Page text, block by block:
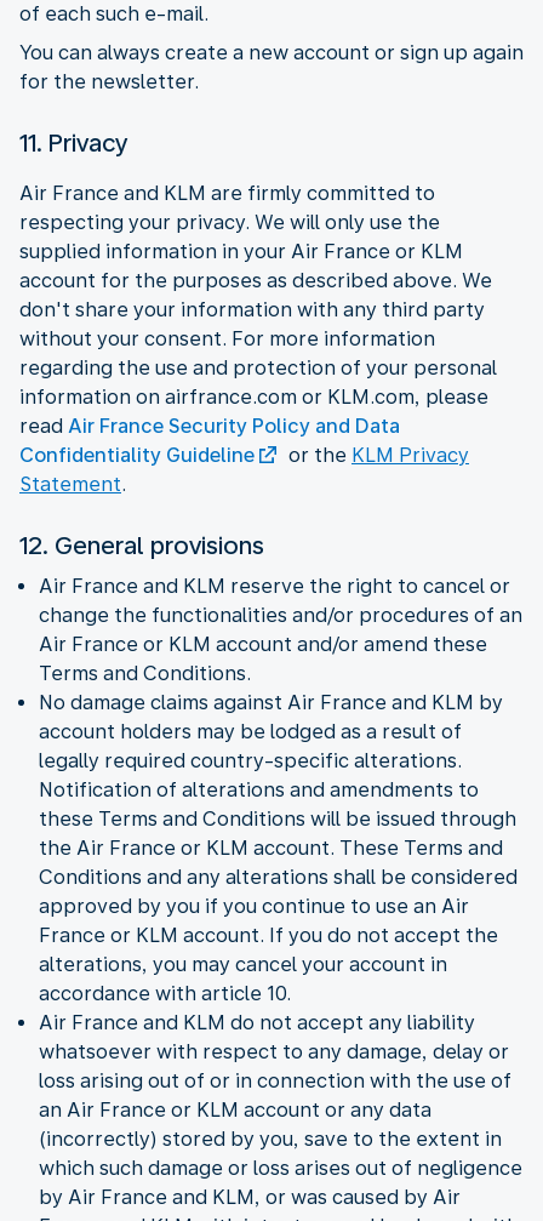
of each such e-mail.
You can always create a new account or sign up again
for the newsletter.
11. Privacy
Air France and KLM are firmly committed to
respecting your privacy. We will only use the
supplied information in your Air France or KLM
account for the purposes as described above. We
don't share your information with any third party
without your consent. For more information
regarding the use and protection of your personal
information on airfrance.com or KLM.com, please
read Air France Security Policy and Data
Confidentiality Guideline
or the KLM Privacy
Statement.
12. General provisions
Air France and KLM reserve the right to cancel or
change the functionalities and/or procedures of an
Air France or KLM account and/or amend these
Terms and Conditions.
No damage claims against Air France and KLM by
account holders may be lodged as a result of
legally required country-specific alterations.
Notification of alterations and amendments to
these Terms and Conditions will be issued through
the Air France or KLM account. These Terms and
Conditions and any alterations shall be considered
approved by you if you continue to use an Air
France or KLM account. If you do not accept the
alterations, you may cancel your account in
accordance with article 10.
Air France and KLM do not accept any liability
whatsoever with respect to any damage, delay or
loss arising out of or in connection with the use of
an Air France or KLM account or any data
(incorrectly) stored by you, save to the extent in
which such damage or loss arises out of negligence
by Air France and KLM, or was caused by Air